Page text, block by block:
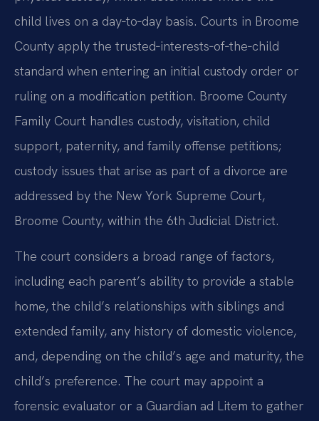
child lives on a day‑to‑day basis. Courts in Broome
County apply the trusted‑interests‑of‑the‑child
standard when entering an initial custody order or
ruling on a modification petition. Broome County
Family Court handles custody, visitation, child
support, paternity, and family offense petitions;
custody issues that arise as part of a divorce are
addressed by the New York Supreme Court,
Broome County, within the 6th Judicial District.
The court considers a broad range of factors,
including each parent’s ability to provide a stable
home, the child’s relationships with siblings and
extended family, any history of domestic violence,
and, depending on the child’s age and maturity, the
child’s preference. The court may appoint a
forensic evaluator or a Guardian ad Litem to gather